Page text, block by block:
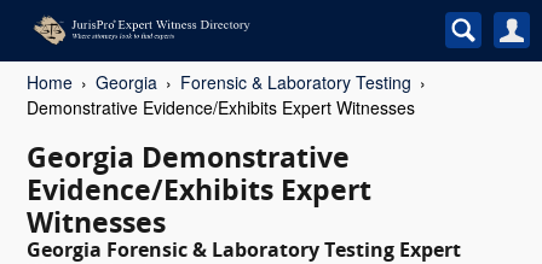
Home Georgia
Forensic & Laboratory Testing
Demonstrative Evidence/Exhibits Expert Witnesses
Georgia Demonstrative
Evidence/Exhibits Expert
Witnesses
Georgia Forensic & Laboratory Testing Expert